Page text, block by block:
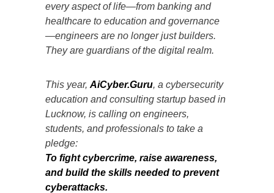
every aspect of life—from banking and
healthcare to education and governance
—engineers are no longer just builders.
They are guardians of the digital realm.
This year, AiCyber.Guru, a cybersecurity
education and consulting startup based in
Lucknow, is calling on engineers,
students, and professionals to take a
pledge:
To fight cybercrime, raise awareness,
and build the skills needed to prevent
cyberattacks.